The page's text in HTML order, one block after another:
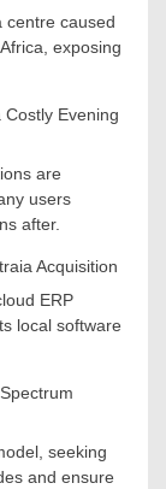
centre caused
exposing
Costly Evening
are
users
after.
Acquisition
ERP
local software
seeking
and ensure